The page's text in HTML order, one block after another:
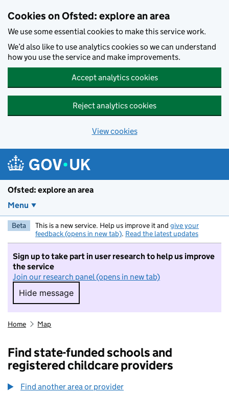
Cookies on Ofsted: explore an area
We use some essential cookies to make this service work.
We’d also like to use analytics cookies so we can understand
how you use the service and make improvements.
Accept analytics cookies
Reject analytics cookies
View cookies
Ofsted: explore an area
Menu
Beta This is a new service. Help us improve it and give your
feedback (opens in new tab). Read the latest updates
Sign up to take part in user research to help us improve
the service
Join our research panel (opens in new tab)
Hide message
Hide message. I do not want to take part in
Home Map
Find state-funded schools and
registered childcare providers
Find another area or provider